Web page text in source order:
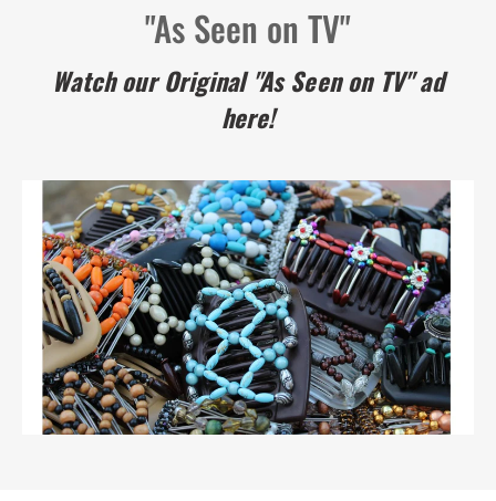
"As Seen on TV"
Watch our Original "As Seen on TV" ad
here!